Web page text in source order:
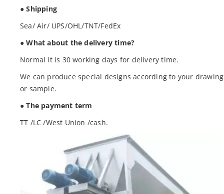
● Shipping
Sea/ Air/ UPS/OHL/TNT/FedEx
● What about the delivery time?
Normal it is 30 working days for delivery time.
We can produce special designs according to your drawing
or sample.
● The payment term
TT /LC /West Union /cash.